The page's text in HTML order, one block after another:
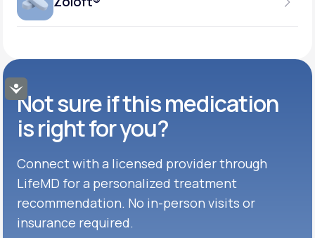
Accessibility
Get Started
Get Started
Celexa®
Get Started
Get Started
GENERIC AVAILABLE
Cymbalta®
Get Started
37.5MG-75MG
GENERIC AVAILABLE
Effexor®
GENERIC AVAILABLE
Not sure if this medication
is right for you?
Connect with a licensed provider through
LifeMD for a personalized treatment
recommendation. No in-person visits or
insurance required.